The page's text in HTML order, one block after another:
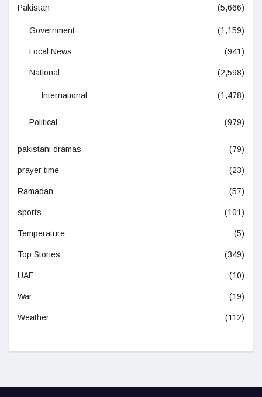
Pakistan (5,666)
Government (1,159)
Local News (941)
National (2,598)
International (1,478)
Political (979)
pakistani dramas (79)
prayer time (23)
Ramadan (57)
sports (101)
Temperature (5)
Top Stories (349)
UAE (10)
War (19)
Weather (112)